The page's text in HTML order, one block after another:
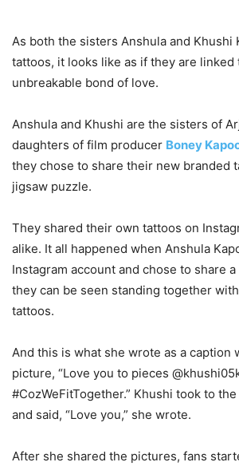
As both the sisters Anshula and Khushi
tattoos, it looks like as if they are linked
unbreakable bond of love.
Anshula and Khushi are the sisters of
daughters of film producer Boney
they chose to share their new branded
jigsaw puzzle.
They shared their own tattoos on
alike. It all happened when Anshula
Instagram account and chose to share
they can be seen standing together
tattoos.
And this is what she wrote as a caption
picture, “Love you to pieces
#CozWeFitTogether.” Khushi took to
and said, “Love you,” she wrote.
After she shared the pictures, fans